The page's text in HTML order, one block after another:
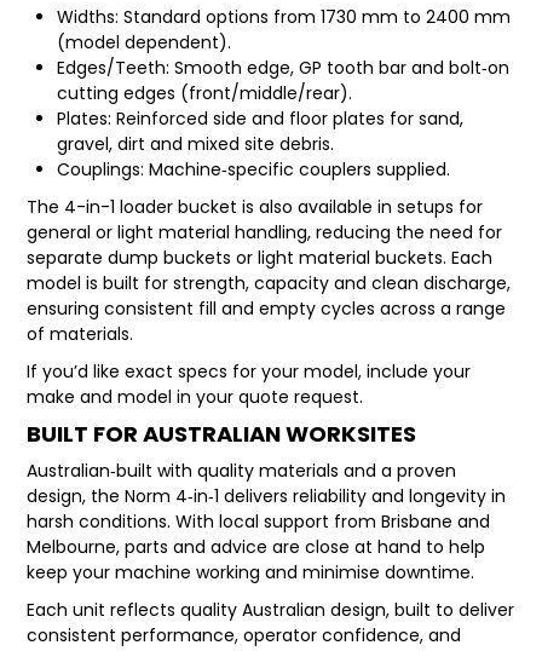
Widths: Standard options from 1730 mm to 2400 mm
(model dependent).
Edges/Teeth: Smooth edge, GP tooth bar and bolt‑on
cutting edges (front/middle/rear).
Plates: Reinforced side and floor plates for sand,
gravel, dirt and mixed site debris.
Couplings: Machine‑specific couplers supplied.
The 4-in-1 loader bucket is also available in setups for
general or light material handling, reducing the need for
separate dump buckets or light material buckets. Each
model is built for strength, capacity and clean discharge,
ensuring consistent fill and empty cycles across a range
of materials.
If you’d like exact specs for your model, include your
make and model in your quote request.
BUILT FOR AUSTRALIAN WORKSITES
Australian‑built with quality materials and a proven
design, the Norm 4‑in‑1 delivers reliability and longevity in
harsh conditions. With local support from Brisbane and
Melbourne, parts and advice are close at hand to help
keep your machine working and minimise downtime.
Each unit reflects quality Australian design, built to deliver
consistent performance, operator confidence, and